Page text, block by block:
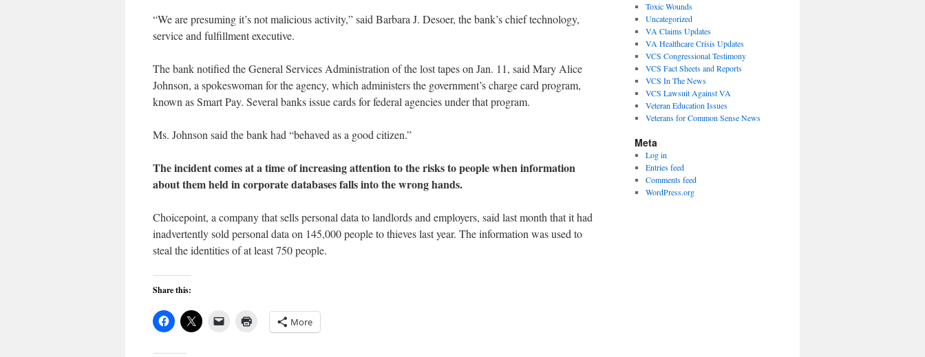
“We are presuming it’s not malicious activity,” said Barbara J. Desoer, the bank’s chief technology,
service and fulfillment executive.
The bank notified the General Services Administration of the lost tapes on Jan. 11, said Mary Alice
Johnson, a spokeswoman for the agency, which administers the government’s charge card program,
known as Smart Pay. Several banks issue cards for federal agencies under that program.
Ms. Johnson said the bank had “behaved as a good citizen.”
The incident comes at a time of increasing attention to the risks to people when information
about them held in corporate databases falls into the wrong hands.
Choicepoint, a company that sells personal data to landlords and employers, said last month that it had
inadvertently sold personal data on 145,000 people to thieves last year. The information was used to
steal the identities of at least 750 people.
Share this:
More
Toxic Wounds
Uncategorized
VA Claims Updates
VA Healthcare Crisis Updates
VCS Congressional Testimony
VCS Fact Sheets and Reports
VCS In The News
VCS Lawsuit Against VA
Veteran Education Issues
Veterans for Common Sense News
Meta
Log in
Entries feed
Comments feed
WordPress.org